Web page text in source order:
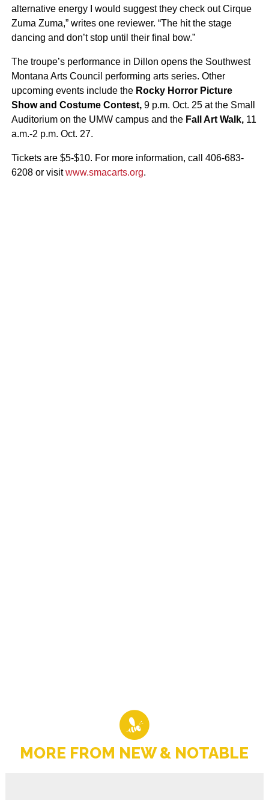
alternative energy I would suggest they check out Cirque
Zuma Zuma,” writes one reviewer. “The hit the stage
dancing and don’t stop until their final bow.”
The troupe’s performance in Dillon opens the Southwest
Montana Arts Council performing arts series. Other
upcoming events include the Rocky Horror Picture
Show and Costume Contest,9 p.m. Oct. 25 at the Small
Auditorium on the UMW campus and the Fall Art Walk,11
a.m.-2 p.m. Oct. 27.
Tickets are $5-$10. For more information, call 406-683-
6208 or visitwww.smacarts.org.
MORE FROM NEW & NOTABLE